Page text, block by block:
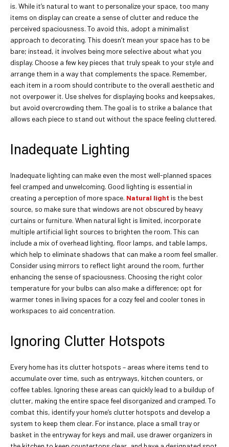
is. While it’s natural to want to personalize your space, too many
items on display can create a sense of clutter and reduce the
perceived spaciousness. To avoid this, adopt a minimalist
approach to decorating. This doesn’t mean your space has to be
bare; instead, it involves being more selective about what you
display. Choose a few key pieces that truly speak to your style and
arrange them in a way that complements the space. Remember,
each item in a room should contribute to the overall aesthetic and
not overpower it. Use shelves for displaying books and keepsakes,
but avoid overcrowding them. The goal is to strike a balance that
allows each piece to stand out without the space feeling cluttered.
Inadequate Lighting
Inadequate lighting can make even the most well-planned spaces
feel cramped and unwelcoming. Good lighting is essential in
creating a perception of more space. Natural light is the best
source, so make sure that windows are not obscured by heavy
curtains or furniture. When natural light is limited, incorporate
multiple artificial light sources to brighten the room. This can
include a mix of overhead lighting, floor lamps, and table lamps,
which help to eliminate shadows that can make a room feel smaller.
Consider using mirrors to reflect light around the room, further
enhancing the sense of spaciousness. Choosing the right color
temperature for your bulbs can also make a difference; opt for
warmer tones in living spaces for a cozy feel and cooler tones in
workspaces to aid concentration.
Ignoring Clutter Hotspots
Every home has its clutter hotspots – areas where items tend to
accumulate over time, such as entryways, kitchen counters, or
coffee tables. Ignoring these areas can quickly lead to a buildup of
clutter, making the entire space feel disorganized and cramped. To
combat this, identify your home’s clutter hotspots and develop a
system to keep them clear. For instance, place a small tray or
basket in the entryway for keys and mail, use drawer organizers in